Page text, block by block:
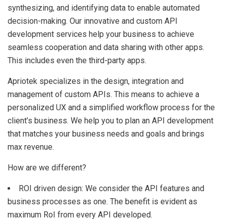
synthesizing, and identifying data to enable automated
decision-making. Our innovative and custom API
development services help your business to achieve
seamless cooperation and data sharing with other apps.
This includes even the third-party apps.
Apriotek specializes in the design, integration and
management of custom APIs. This means to achieve a
personalized UX and a simplified workflow process for the
client’s business. We help you to plan an API development
that matches your business needs and goals and brings
max revenue.
How are we different?
ROI driven design: We consider the API features and
business processes as one. The benefit is evident as
maximum RoI from every API developed.